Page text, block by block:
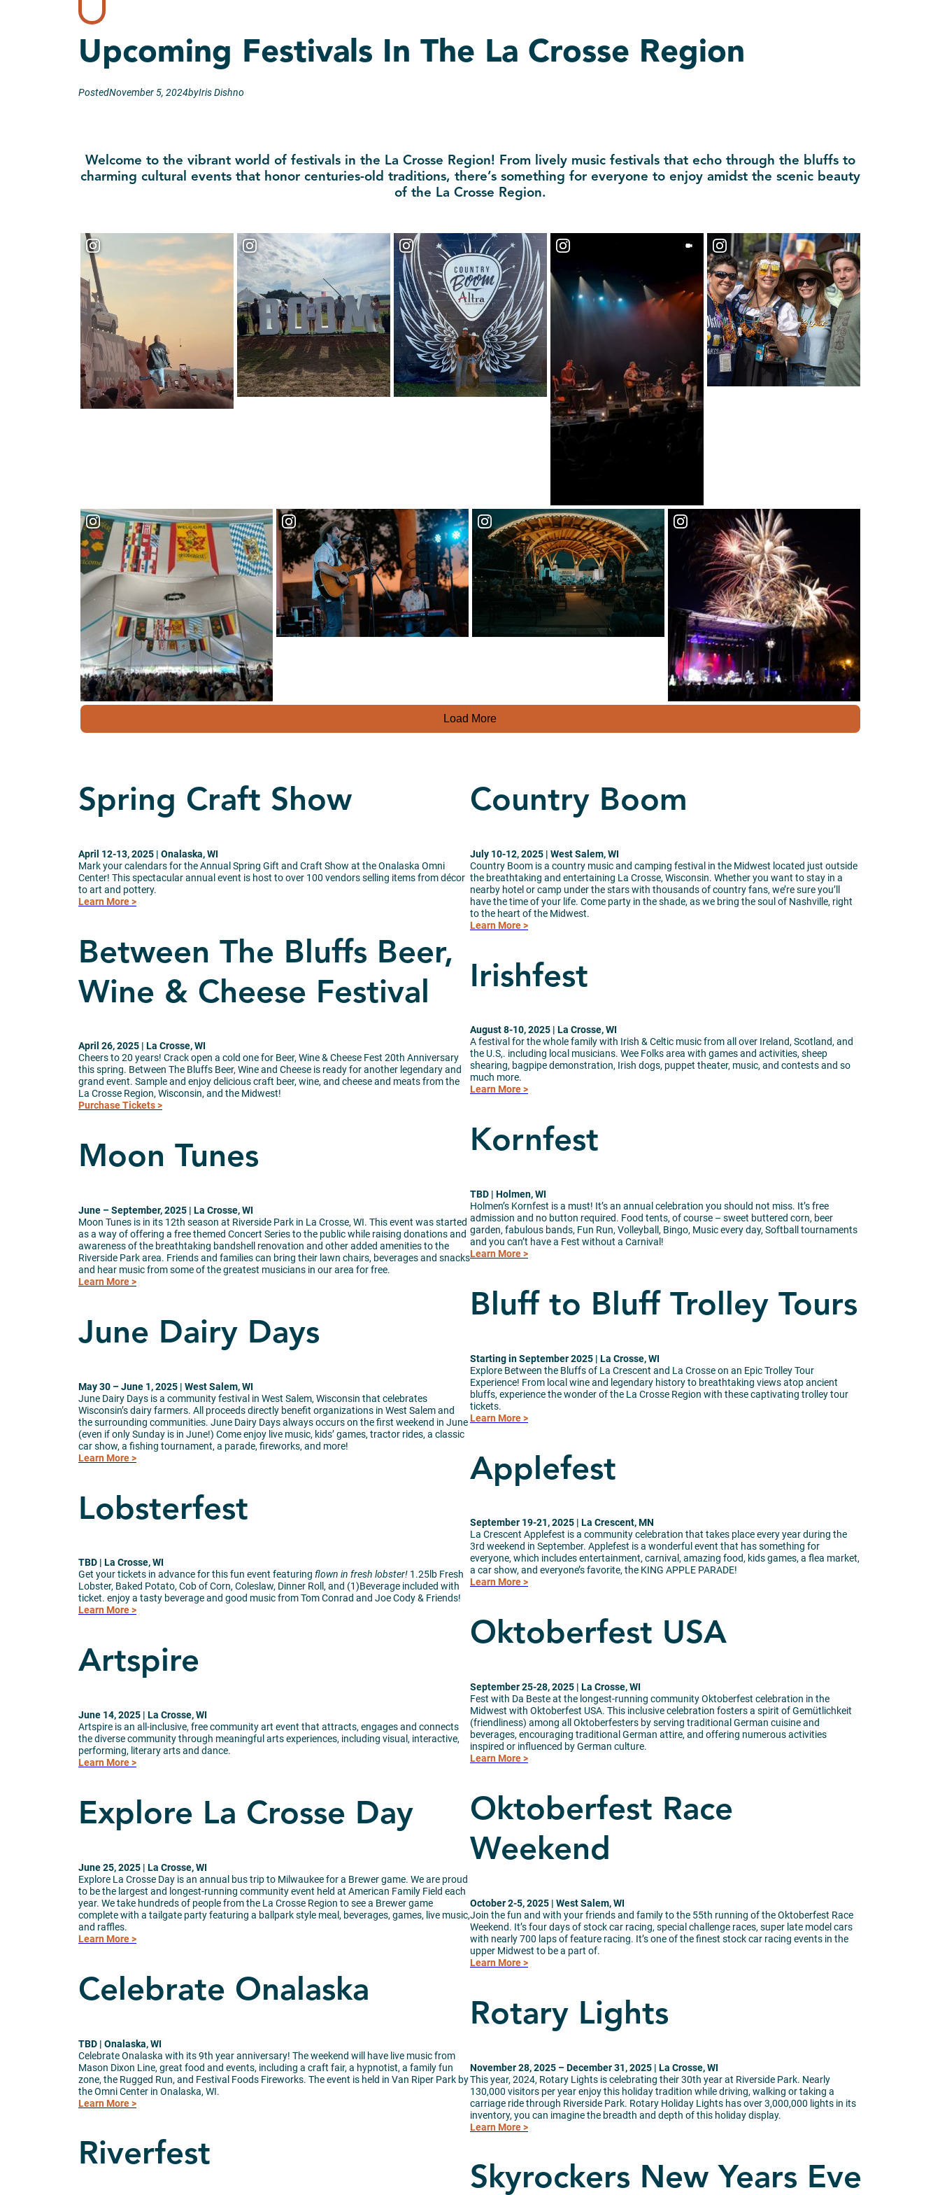
Upcoming Festivals In The La Crosse Region
PostedNovember 5, 2024byIris Dishno
Welcome to the vibrant world of festivals in the La Crosse Region! From lively music festivals that echo through the bluffs to
charming cultural events that honor centuries-old traditions, there’s something for everyone to enjoy amidst the scenic beauty
of the La Crosse Region.
Load More
Spring Craft Show
April 12-13, 2025 | Onalaska, WI
Mark your calendars for the Annual Spring Gift and Craft Show at the Onalaska Omni
Center! This spectacular annual event is host to over 100 vendors selling items from décor
to art and pottery.
Learn More >
Between The Bluffs Beer,
Wine & Cheese Festival
April 26, 2025 | La Crosse, WI
Cheers to 20 years! Crack open a cold one for Beer, Wine & Cheese Fest 20th Anniversary
this spring. Between The Bluffs Beer, Wine and Cheese is ready for another legendary and
grand event. Sample and enjoy delicious craft beer, wine, and cheese and meats from the
La Crosse Region, Wisconsin, and the Midwest!
Purchase Tickets >
Moon Tunes
June – September, 2025 | La Crosse, WI
Moon Tunes is in its 12th season at Riverside Park in La Crosse, WI. This event was started
as a way of offering a free themed Concert Series to the public while raising donations and
awareness of the breathtaking bandshell renovation and other added amenities to the
Riverside Park area. Friends and families can bring their lawn chairs, beverages and snacks
and hear music from some of the greatest musicians in our area for free.
Learn More >
June Dairy Days
May 30 – June 1, 2025 | West Salem, WI
June Dairy Days is a community festival in West Salem, Wisconsin that celebrates
Wisconsin’s dairy farmers. All proceeds directly benefit organizations in West Salem and
the surrounding communities. June Dairy Days always occurs on the first weekend in June
(even if only Sunday is in June!) Come enjoy live music, kids’ games, tractor rides, a classic
car show, a fishing tournament, a parade, fireworks, and more!
Learn More >
Lobsterfest
TBD | La Crosse, WI
Get your tickets in advance for this fun event featuring flown in fresh lobster! 1.25lb Fresh
Lobster, Baked Potato, Cob of Corn, Coleslaw, Dinner Roll, and (1)Beverage included with
ticket. enjoy a tasty beverage and good music from Tom Conrad and Joe Cody & Friends!
Learn More >
Artspire
June 14, 2025 | La Crosse, WI
Artspire is an all-inclusive, free community art event that attracts, engages and connects
the diverse community through meaningful arts experiences, including visual, interactive,
performing, literary arts and dance.
Learn More >
Explore La Crosse Day
June 25, 2025 | La Crosse, WI
Explore La Crosse Day is an annual bus trip to Milwaukee for a Brewer game. We are proud
to be the largest and longest-running community event held at American Family Field each
year. We take hundreds of people from the La Crosse Region to see a Brewer game
complete with a tailgate party featuring a ballpark style meal, beverages, games, live music,
and raffles.
Learn More >
Celebrate Onalaska
TBD | Onalaska, WI
Celebrate Onalaska with its 9th year anniversary! The weekend will have live music from
Mason Dixon Line, great food and events, including a craft fair, a hypnotist, a family fun
zone, the Rugged Run, and Festival Foods Fireworks. The event is held in Van Riper Park by
the Omni Center in Onalaska, WI.
Learn More >
Riverfest
Country Boom
July 10-12, 2025 | West Salem, WI
Country Boom is a country music and camping festival in the Midwest located just outside
the breathtaking and entertaining La Crosse, Wisconsin. Whether you want to stay in a
nearby hotel or camp under the stars with thousands of country fans, we’re sure you’ll
have the time of your life. Come party in the shade, as we bring the soul of Nashville, right
to the heart of the Midwest.
Learn More >
Irishfest
August 8-10, 2025 | La Crosse, WI
A festival for the whole family with Irish & Celtic music from all over Ireland, Scotland, and
the U.S,. including local musicians. Wee Folks area with games and activities, sheep
shearing, bagpipe demonstration, Irish dogs, puppet theater, music, and contests and so
much more.
Learn More >
Kornfest
TBD | Holmen, WI
Holmen’s Kornfest is a must! It’s an annual celebration you should not miss. It’s free
admission and no button required. Food tents, of course – sweet buttered corn, beer
garden, fabulous bands, Fun Run, Volleyball, Bingo, Music every day, Softball tournaments
and you can’t have a Fest without a Carnival!
Learn More >
Bluff to Bluff Trolley Tours
Starting in September 2025 | La Crosse, WI
Explore Between the Bluffs of La Crescent and La Crosse on an Epic Trolley Tour
Experience! From local wine and legendary history to breathtaking views atop ancient
bluffs, experience the wonder of the La Crosse Region with these captivating trolley tour
tickets.
Learn More >
Applefest
September 19-21, 2025 | La Crescent, MN
La Crescent Applefest is a community celebration that takes place every year during the
3rd weekend in September. Applefest is a wonderful event that has something for
everyone, which includes entertainment, carnival, amazing food, kids games, a flea market,
a car show, and everyone’s favorite, the KING APPLE PARADE!
Learn More >
Oktoberfest USA
September 25-28, 2025 | La Crosse, WI
Fest with Da Beste at the longest-running community Oktoberfest celebration in the
Midwest with Oktoberfest USA. This inclusive celebration fosters a spirit of Gemütlichkeit
(friendliness) among all Oktoberfesters by serving traditional German cuisine and
beverages, encouraging traditional German attire, and offering numerous activities
inspired or influenced by German culture.
Learn More >
Oktoberfest Race
Weekend
October 2-5, 2025 | West Salem, WI
Join the fun and with your friends and family to the 55th running of the Oktoberfest Race
Weekend. It’s four days of stock car racing, special challenge races, super late model cars
with nearly 700 laps of feature racing. It’s one of the finest stock car racing events in the
upper Midwest to be a part of.
Learn More >
Rotary Lights
November 28, 2025 – December 31, 2025 | La Crosse, WI
This year, 2024, Rotary Lights is celebrating their 30th year at Riverside Park. Nearly
130,000 visitors per year enjoy this holiday tradition while driving, walking or taking a
carriage ride through Riverside Park. Rotary Holiday Lights has over 3,000,000 lights in its
inventory, you can imagine the breadth and depth of this holiday display.
Learn More >
Skyrockers New Years Eve